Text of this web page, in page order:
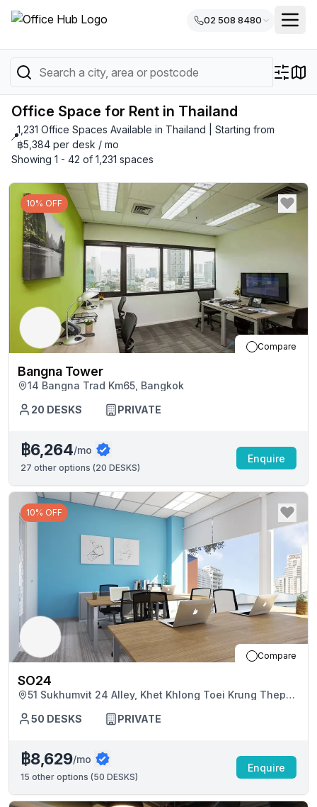
02 508 8480
Office Space for Rent in Thailand
📍
1,231 Office Spaces Available in Thailand | Starting from
฿5,384 per desk / mo
Showing 1 - 42 of 1,231 spaces
10% OFF
Compare
Bangna Tower
14 Bangna Trad Km65, Bangkok
20 DESKS PRIVATE
฿6,264/mo
27 other options (20 DESKS)
Enquire
10% OFF
Compare
SO24
51 Sukhumvit 24 Alley, Khet Khlong Toei Krung Thep
50 DESKS PRIVATE
฿8,629/mo
15 other options (50 DESKS)
Enquire